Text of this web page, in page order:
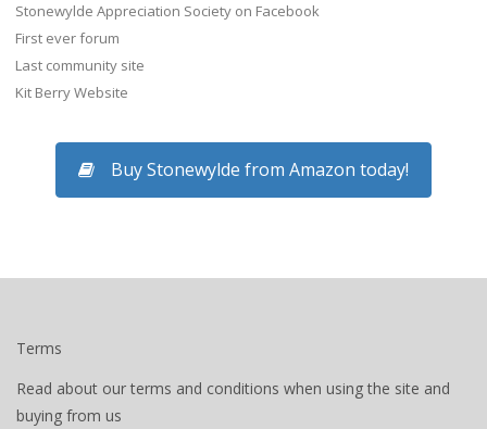
Stonewylde Appreciation Society on Facebook
First ever forum
Last community site
Kit Berry Website
Buy Stonewylde from Amazon today!
Terms
Read about our terms and conditions when using the site and
buying from us